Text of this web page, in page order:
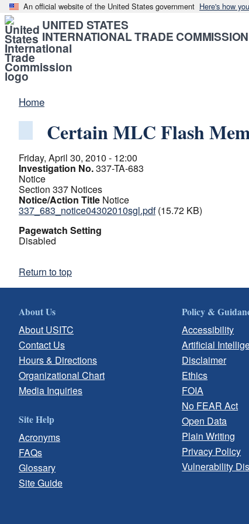
An official website of the United States government Here's how
UNITED STATES
INTERNATIONAL TRADE COMMISSION
Home
Certain MLC Flash
Friday, April 30, 2010 - 12:00
Investigation No.337-TA-683
Notice
Section 337 Notices
Notice/Action Title Notice
337_683_notice04302010sgl.pdf (15.72 KB)
Pagewatch Setting
Disabled
Return to top
About Us
About USITC
Contact Us
Hours & Directions
Organizational Chart
Media Inquiries
Site Help
Acronyms
FAQs
Glossary
Site Guide
Policy &
Accessibility
Artificial
Disclaimer
Ethics
FOIA
No FEAR Act
Open Data
Plain Writing
Privacy Policy
Vulnerability